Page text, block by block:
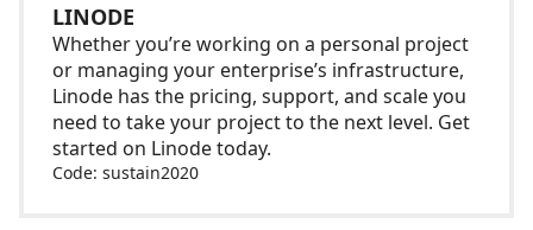
LINODE
Whether you’re working on a personal project
or managing your enterprise’s infrastructure,
Linode has the pricing, support, and scale you
need to take your project to the next level. Get
started on Linode today.
Code: sustain2020